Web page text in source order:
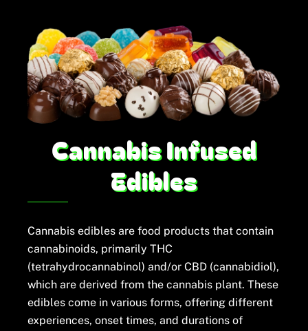
to
content
Cannabis Infused
Edibles
Cannabis edibles are food products that contain
cannabinoids, primarily THC
(tetrahydrocannabinol) and/or CBD (cannabidiol),
which are derived from the cannabis plant. These
edibles come in various forms, offering different
experiences, onset times, and durations of